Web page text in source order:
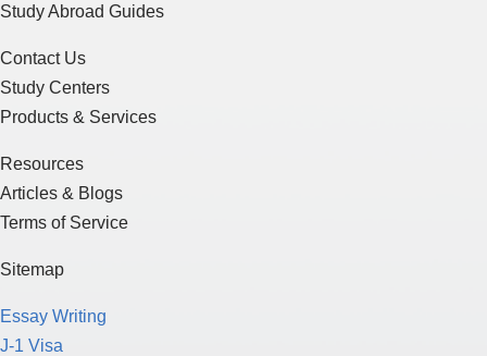
Study Abroad Guides
Contact Us
Study Centers
Products & Services
Resources
Articles & Blogs
Terms of Service
Sitemap
Essay Writing
J-1 Visa